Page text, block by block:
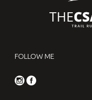
FOLLOW ME